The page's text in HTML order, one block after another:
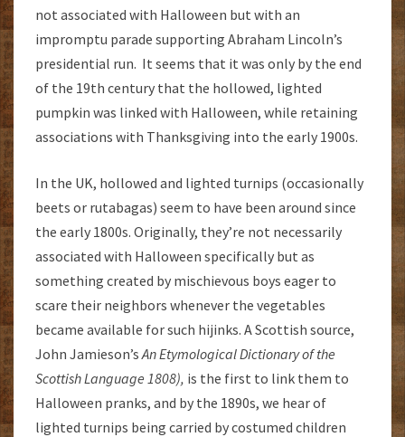
not associated with Halloween but with an
impromptu parade supporting Abraham Lincoln’s
presidential run. It seems that it was only by the end
of the 19th century that the hollowed, lighted
pumpkin was linked with Halloween, while retaining
associations with Thanksgiving into the early 1900s.
In the UK, hollowed and lighted turnips (occasionally
beets or rutabagas) seem to have been around since
the early 1800s. Originally, they’re not necessarily
associated with Halloween specifically but as
something created by mischievous boys eager to
scare their neighbors whenever the vegetables
became available for such hijinks. A Scottish source,
John Jamieson’s An Etymological Dictionary of the
Scottish Language 1808), is the first to link them to
Halloween pranks, and by the 1890s, we hear of
lighted turnips being carried by costumed children